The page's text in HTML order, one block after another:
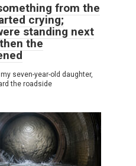
from the
crying;
standing next
the
seven-year-old daughter,
the roadside